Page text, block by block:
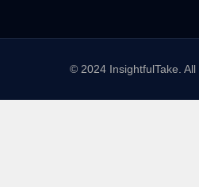
© 2024 InsightfulTake. All